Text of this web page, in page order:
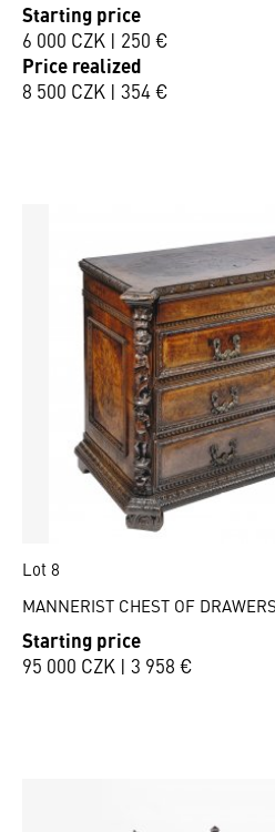
Starting price
6 000 CZK | 250 €
Price realized
8 500 CZK | 354 €
Lot 8
MANNERIST CHEST OF
Starting price
95 000 CZK | 3 958 €